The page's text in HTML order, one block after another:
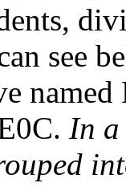
see
In a